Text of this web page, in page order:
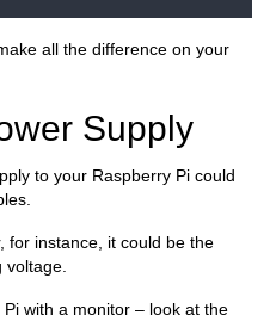
all the difference on your
Supply
to your Raspberry Pi could
for instance, it could be the
voltage.
with a monitor – look at the